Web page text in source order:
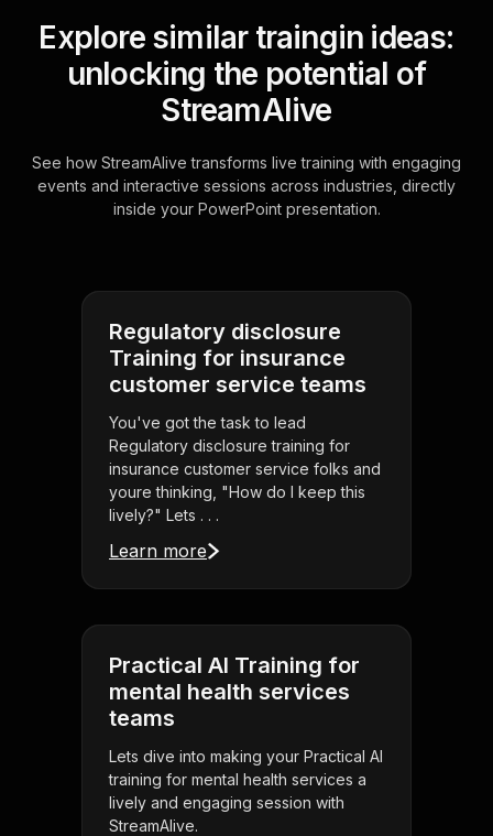
Explore similar traingin ideas:
unlocking the potential of
StreamAlive
See how StreamAlive transforms live training with engaging
events and interactive sessions across industries, directly
inside your PowerPoint presentation.
Regulatory disclosure
Training for insurance
customer service teams
You've got the task to lead
Regulatory disclosure training for
insurance customer service folks and
youre thinking, "How do I keep this
lively?" Lets . . .
Learn more
Practical AI Training for
mental health services
teams
Lets dive into making your Practical AI
training for mental health services a
lively and engaging session with
StreamAlive.